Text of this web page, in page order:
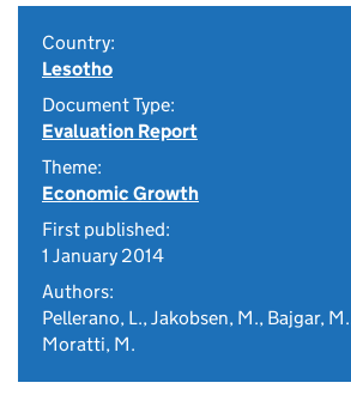
Country:
Lesotho
Document Type:
Evaluation Report
Theme:
Economic Growth
First published:
1 January 2014
Authors:
Pellerano, L., Jakobsen, M., Bajgar,
Moratti, M.